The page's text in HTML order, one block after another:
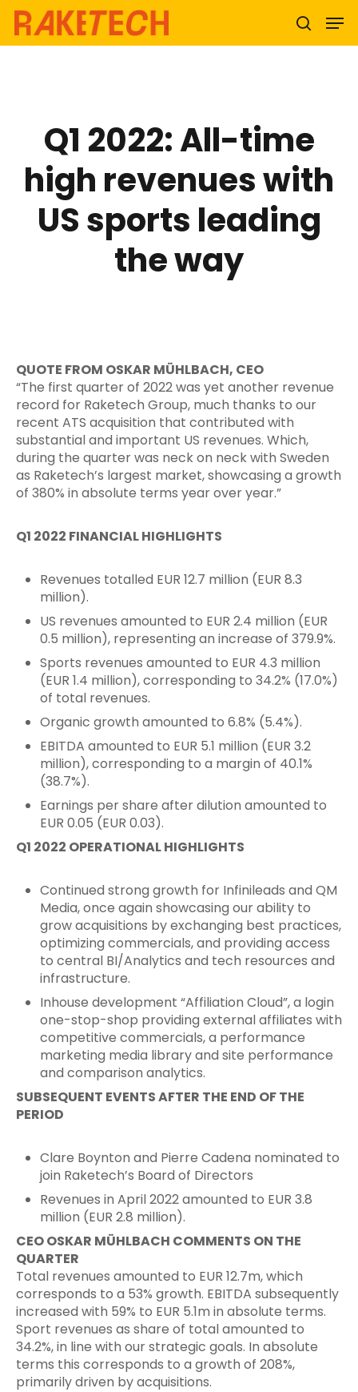
Q1 2022: All-time
high revenues with
US sports leading
the way
QUOTE FROM OSKAR MÜHLBACH, CEO
“The first quarter of 2022 was yet another revenue
record for Raketech Group, much thanks to our
recent ATS acquisition that contributed with
substantial and important US revenues. Which,
during the quarter was neck on neck with Sweden
as Raketech’s largest market, showcasing a growth
of 380% in absolute terms year over year.”
Q1 2022 FINANCIAL HIGHLIGHTS
Revenues totalled EUR 12.7 million (EUR 8.3
million).
US revenues amounted to EUR 2.4 million (EUR
0.5 million), representing an increase of 379.9%.
Sports revenues amounted to EUR 4.3 million
(EUR 1.4 million), corresponding to 34.2% (17.0%)
of total revenues.
Organic growth amounted to 6.8% (5.4%).
EBITDA amounted to EUR 5.1 million (EUR 3.2
million), corresponding to a margin of 40.1%
(38.7%).
Earnings per share after dilution amounted to
EUR 0.05 (EUR 0.03).
Q1 2022 OPERATIONAL HIGHLIGHTS
Continued strong growth for Infinileads and QM
Media, once again showcasing our ability to
grow acquisitions by exchanging best practices,
optimizing commercials, and providing access
to central BI/Analytics and tech resources and
infrastructure.
Inhouse development “Affiliation Cloud”, a login
one-stop-shop providing external affiliates with
competitive commercials, a performance
marketing media library and site performance
and comparison analytics.
SUBSEQUENT EVENTS AFTER THE END OF THE
PERIOD
Clare Boynton and Pierre Cadena nominated to
join Raketech’s Board of Directors
Revenues in April 2022 amounted to EUR 3.8
million (EUR 2.8 million).
CEO OSKAR MÜHLBACH COMMENTS ON THE
QUARTER
Total revenues amounted to EUR 12.7m, which
corresponds to a 53% growth. EBITDA subsequently
increased with 59% to EUR 5.1m in absolute terms.
Sport revenues as share of total amounted to
34.2%, in line with our strategic goals. In absolute
terms this corresponds to a growth of 208%,
primarily driven by acquisitions.